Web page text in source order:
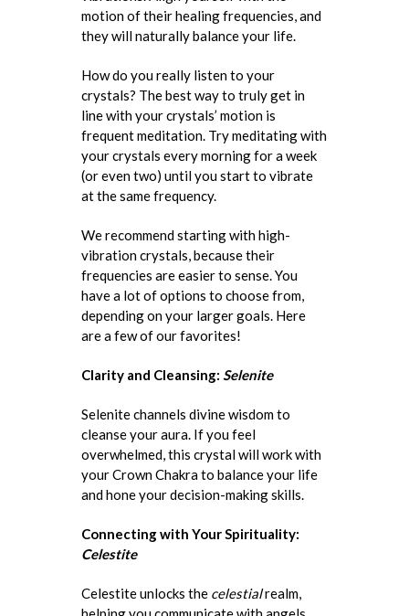
motion of their healing frequencies, and
they will naturally balance your life.
How do you really listen to your
crystals? The best way to truly get in
line with your crystals’ motion is
frequent meditation. Try meditating with
your crystals every morning for a week
(or even two) until you start to vibrate
at the same frequency.
We recommend starting with high-
vibration crystals, because their
frequencies are easier to sense. You
have a lot of options to choose from,
depending on your larger goals. Here
are a few of our favorites!
Clarity and Cleansing: Selenite
Selenite channels divine wisdom to
cleanse your aura. If you feel
overwhelmed, this crystal will work with
your Crown Chakra to balance your life
and hone your decision-making skills.
Connecting with Your Spirituality:
Celestite
Celestite unlocks the celestialrealm,